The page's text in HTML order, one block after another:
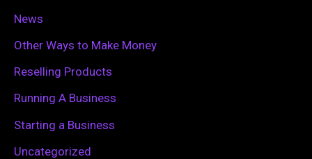
News
Other Ways to Make Money
Reselling Products
Running A Business
Starting a Business
Uncategorized